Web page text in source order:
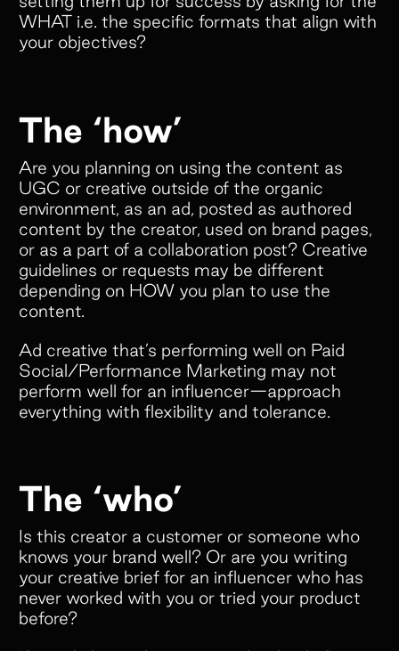
WHAT i.e. the specific formats that align with
your objectives?
The ‘how’
Are you planning on using the content as
UGC or creative outside of the organic
environment, as an ad, posted as authored
content by the creator, used on brand pages,
or as a part of a collaboration post? Creative
guidelines or requests may be different
depending on HOW you plan to use the
content.
Ad creative that’s performing well on Paid
Social/Performance Marketing may not
perform well for an influencer—approach
everything with flexibility and tolerance.
The ‘who’
Is this creator a customer or someone who
knows your brand well? Or are you writing
your creative brief for an influencer who has
never worked with you or tried your product
before?